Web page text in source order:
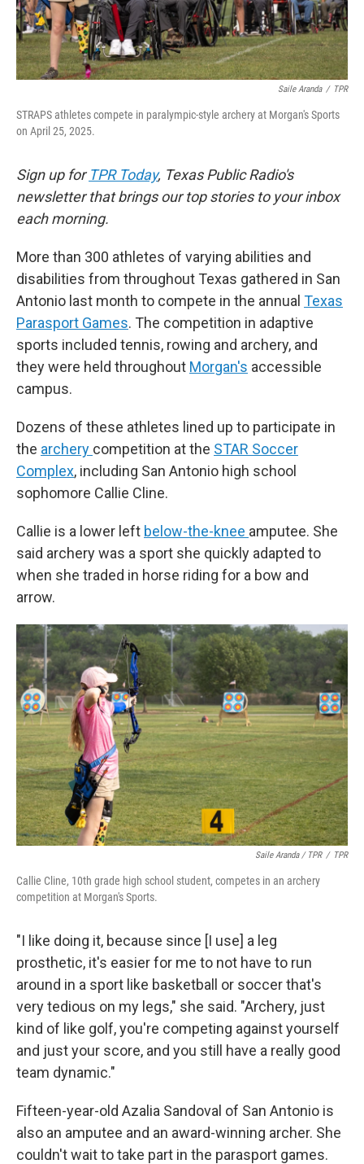
Saile Aranda / TPR
STRAPS athletes compete in paralympic-style archery at Morgan's Sports
on April 25, 2025.
Sign up for TPR Today, Texas Public Radio's
newsletter that brings our top stories to your inbox
each morning.
More than 300 athletes of varying abilities and
disabilities from throughout Texas gathered in San
Antonio last month to compete in the annual Texas
Parasport Games. The competition in adaptive
sports included tennis, rowing and archery, and
they were held throughout Morgan's accessible
campus.
Dozens of these athletes lined up to participate in
the archery competition at the STAR Soccer
Complex, including San Antonio high school
sophomore Callie Cline.
Callie is a lower left below-the-knee amputee. She
said archery was a sport she quickly adapted to
when she traded in horse riding for a bow and
arrow.
Saile Aranda / TPR / TPR
Callie Cline, 10th grade high school student, competes in an archery
competition at Morgan's Sports.
"I like doing it, because since [I use] a leg
prosthetic, it's easier for me to not have to run
around in a sport like basketball or soccer that's
very tedious on my legs," she said. "Archery, just
kind of like golf, you're competing against yourself
and just your score, and you still have a really good
team dynamic."
Fifteen-year-old Azalia Sandoval of San Antonio is
also an amputee and an award-winning archer. She
couldn't wait to take part in the parasport games.